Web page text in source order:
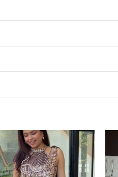
Add to
wishlist